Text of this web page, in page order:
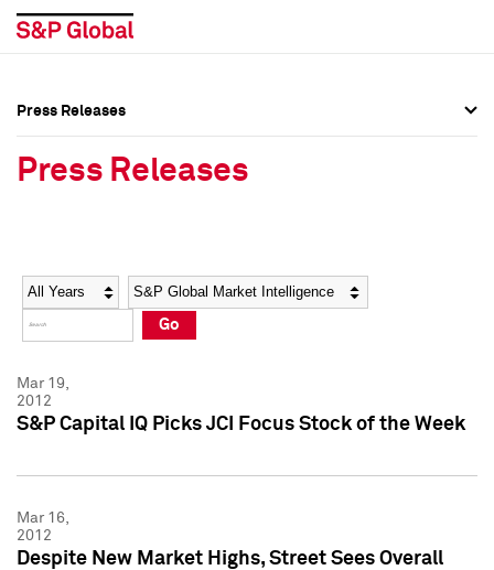
Social Media Directory
Press Kit
Social Media Directory
Press Kit
Press Releases
Press Releases
Year Category
Go
Mar 19,
2012
S&P Capital IQ Picks JCI Focus Stock of the Week
Mar 16,
2012
Despite New Market Highs, Street Sees Overall